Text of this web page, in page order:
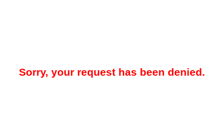
Sorry, your request has been denied.